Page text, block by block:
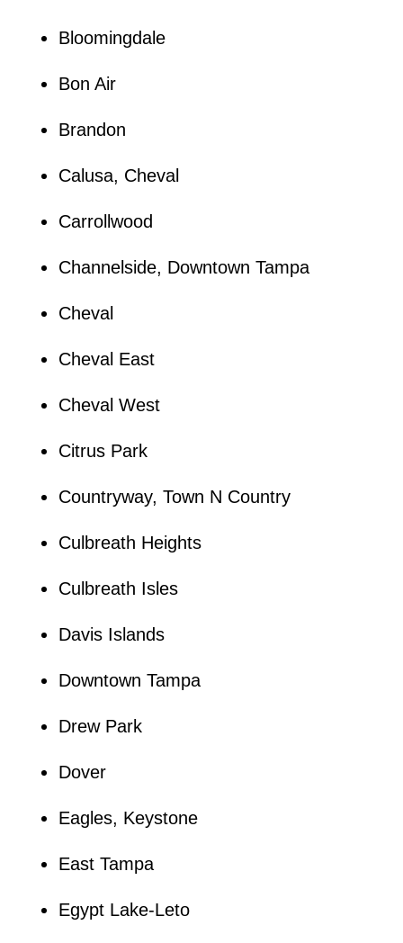
Bloomingdale
Bon Air
Brandon
Calusa, Cheval
Carrollwood
Channelside, Downtown Tampa
Cheval
Cheval East
Cheval West
Citrus Park
Countryway, Town N Country
Culbreath Heights
Culbreath Isles
Davis Islands
Downtown Tampa
Drew Park
Dover
Eagles, Keystone
East Tampa
Egypt Lake-Leto